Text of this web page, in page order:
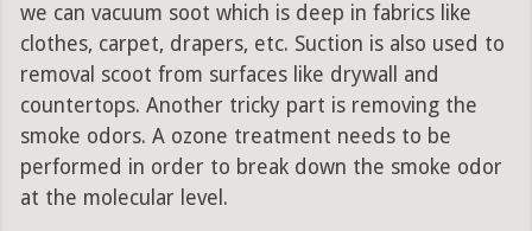
we can vacuum soot which is deep in fabrics like
clothes, carpet, drapers, etc. Suction is also used to
removal scoot from surfaces like drywall and
countertops. Another tricky part is removing the
smoke odors. A ozone treatment needs to be
performed in order to break down the smoke odor
at the molecular level.